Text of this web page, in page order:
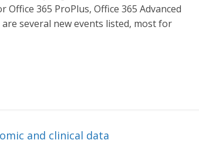
365 ProPlus, Office 365 Advanced
several new events listed, most for
and clinical data